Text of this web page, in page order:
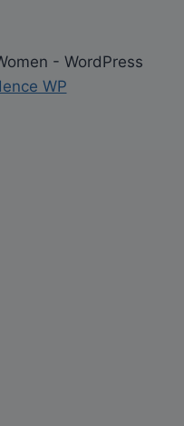
- WordPress
WP